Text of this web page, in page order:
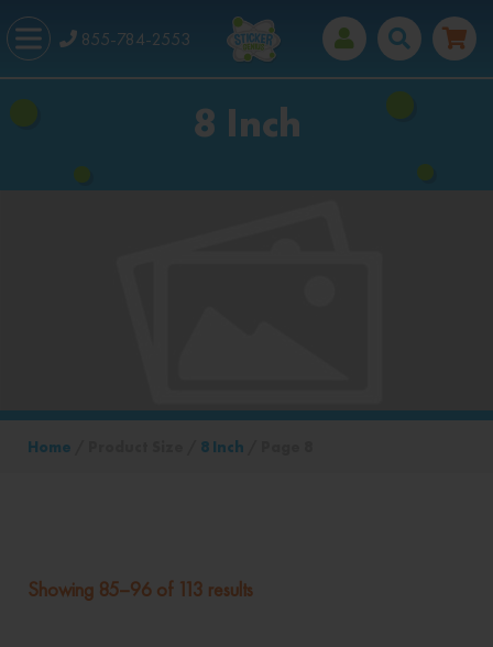
855-784-2553
8 Inch
Home 8 Inch
Showing 85–96 of 113 results